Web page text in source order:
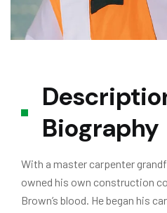
Biography
With a master carpenter
owned his own construction
Brown’s blood. He began his